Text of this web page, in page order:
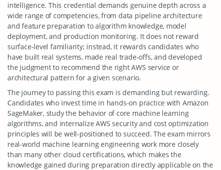
intelligence. This credential demands genuine depth across a
wide range of competencies, from data pipeline architecture
and feature preparation to algorithm knowledge, model
deployment, and production monitoring. It does not reward
surface-level familiarity; instead, it rewards candidates who
have built real systems, made real trade-offs, and developed
the judgment to recommend the right AWS service or
architectural pattern for a given scenario.
The journey to passing this exam is demanding but rewarding.
Candidates who invest time in hands-on practice with Amazon
SageMaker, study the behavior of core machine learning
algorithms, and internalize AWS security and cost optimization
principles will be well-positioned to succeed. The exam mirrors
real-world machine learning engineering work more closely
than many other cloud certifications, which makes the
knowledge gained during preparation directly applicable on the